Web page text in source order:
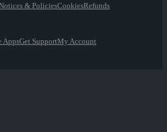
& PoliciesCookiesRefunds
AppsGet SupportMy Account